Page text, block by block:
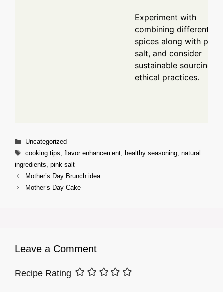
Experiment with
combining different
spices along with pink
salt, and consider
sustainable sourcing
ethical practices.
Categories
Uncategorized
Tags
cooking tips, flavor enhancement, healthy seasoning, natural
ingredients, pink salt
Mother’s Day Brunch idea
Mother’s Day Cake
Leave a Comment
Recipe Rating